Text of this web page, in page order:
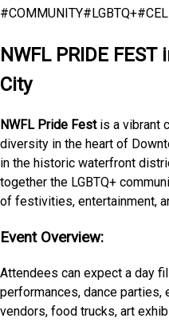
#COMMUNITY#LGBTQ+#
NWFL PRIDE
City
NWFL Pride Festis a vibrant
diversity in the heart of
in the historic waterfront
together the LGBTQ+
of festivities, entertainment,
Event Overview:
Attendees can expect a day
performances, dance parties,
vendors, food trucks, art